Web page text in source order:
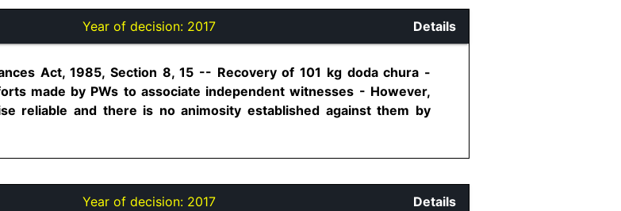
Year of decision: 2017 Details
Act, 1985, Section 8, 15 -- Recovery of 101 kg doda chura -
made by PWs to associate independent witnesses - However,
reliable and there is no animosity established against them by
Year of decision: 2017 Details